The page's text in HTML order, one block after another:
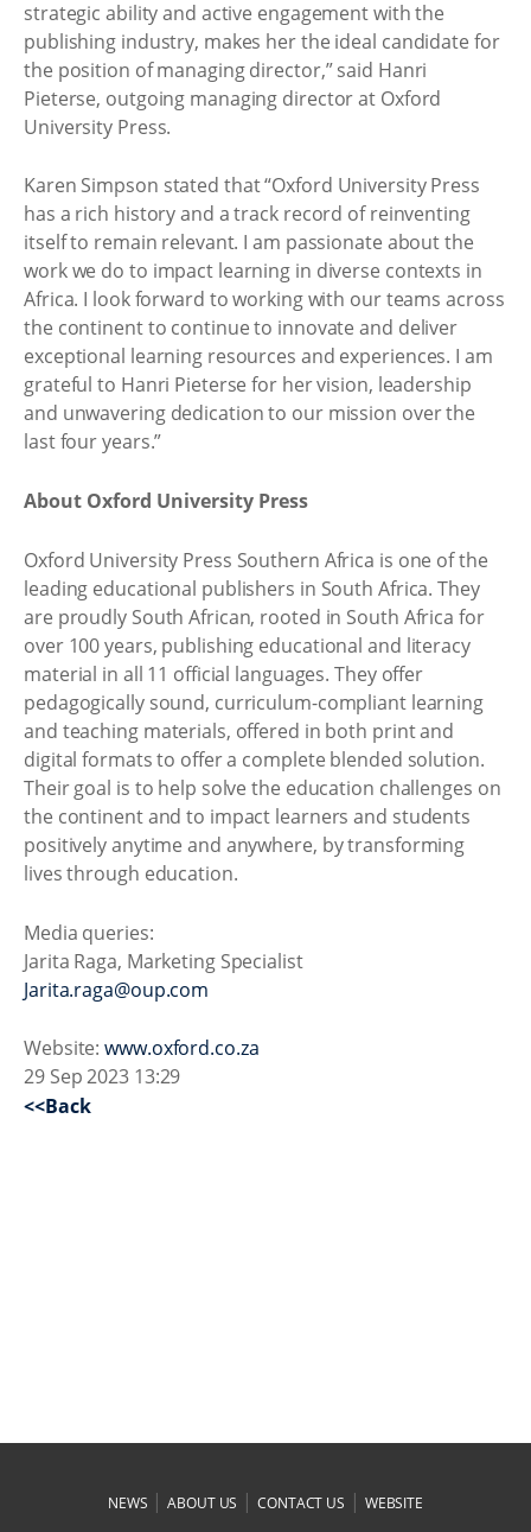
strategic ability and active engagement with the
publishing industry, makes her the ideal candidate for
the position of managing director,” said Hanri
Pieterse, outgoing managing director at Oxford
University Press.
Karen Simpson stated that “Oxford University Press
has a rich history and a track record of reinventing
itself to remain relevant. I am passionate about the
work we do to impact learning in diverse contexts in
Africa. I look forward to working with our teams across
the continent to continue to innovate and deliver
exceptional learning resources and experiences. I am
grateful to Hanri Pieterse for her vision, leadership
and unwavering dedication to our mission over the
last four years.”
About Oxford University Press
Oxford University Press Southern Africa is one of the
leading educational publishers in South Africa. They
are proudly South African, rooted in South Africa for
over 100 years, publishing educational and literacy
material in all 11 official languages. They offer
pedagogically sound, curriculum-compliant learning
and teaching materials, offered in both print and
digital formats to offer a complete blended solution.
Their goal is to help solve the education challenges on
the continent and to impact learners and students
positively anytime and anywhere, by transforming
lives through education.
Media queries:
Jarita Raga, Marketing Specialist
Jarita.raga@oup.com
Website:www.oxford.co.za
29 Sep 2023 13:29
<<Back
NEWS |ABOUT US |CONTACT US | WEBSITE